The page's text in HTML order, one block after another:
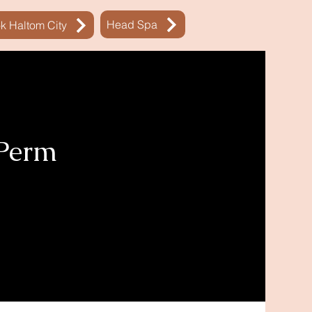
Haltom City Head Spa